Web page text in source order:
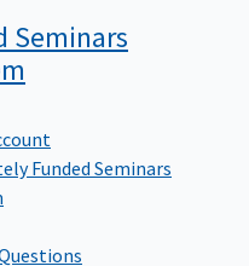
Seminars
Funded Seminars